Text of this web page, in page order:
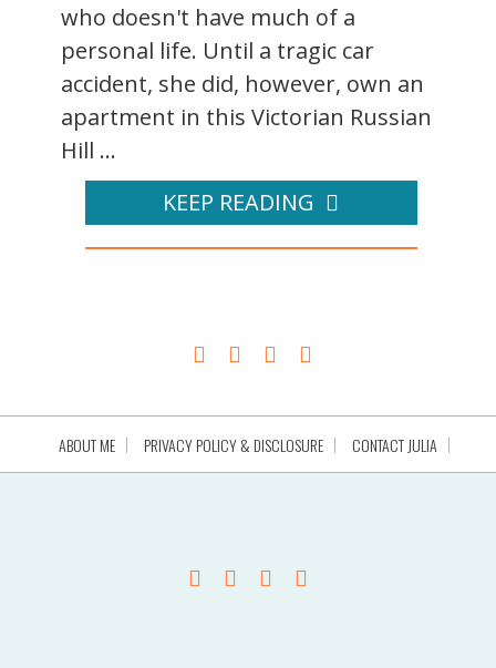
who doesn't have much of a
personal life. Until a tragic car
accident, she did, however, own an
apartment in this Victorian Russian
Hill ...
KEEP READING
ABOUT ME PRIVACY POLICY & DISCLOSURE CONTACT JULIA